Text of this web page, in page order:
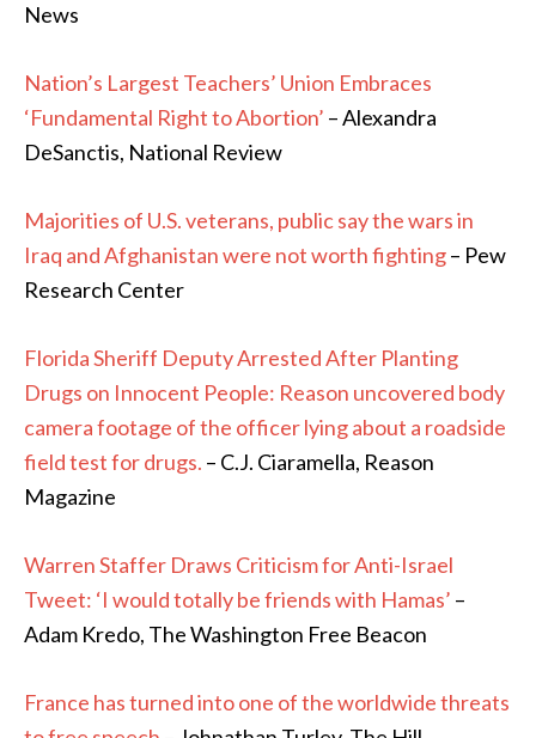
News
Nation’s Largest Teachers’ Union Embraces
‘Fundamental Right to Abortion’ – Alexandra
DeSanctis, National Review
Majorities of U.S. veterans, public say the wars in
Iraq and Afghanistan were not worth fighting– Pew
Research Center
Florida Sheriff Deputy Arrested After Planting
Drugs on Innocent People: Reason uncovered body
camera footage of the officer lying about a roadside
field test for drugs. – C.J. Ciaramella, Reason
Magazine
Warren Staffer Draws Criticism for Anti-Israel
Tweet: ‘I would totally be friends with Hamas’ –
Adam Kredo, The Washington Free Beacon
France has turned into one of the worldwide threats